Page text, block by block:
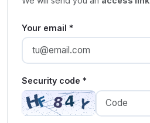
Your email *
Security code *